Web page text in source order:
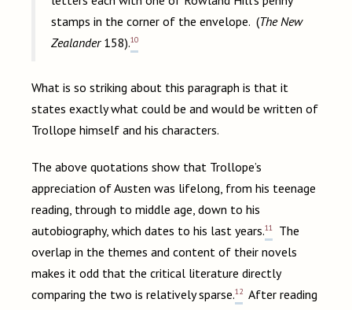
stamps in the corner of the envelope. (The New
Zealander 158).10
What is so striking about this paragraph is that it
states exactly what could be and would be written of
Trollope himself and his characters.
The above quotations show that Trollope’s
appreciation of Austen was lifelong, from his teenage
reading, through to middle age, down to his
autobiography, which dates to his last years.11
The
overlap in the themes and content of their novels
makes it odd that the critical literature directly
comparing the two is relatively sparse.12 After reading